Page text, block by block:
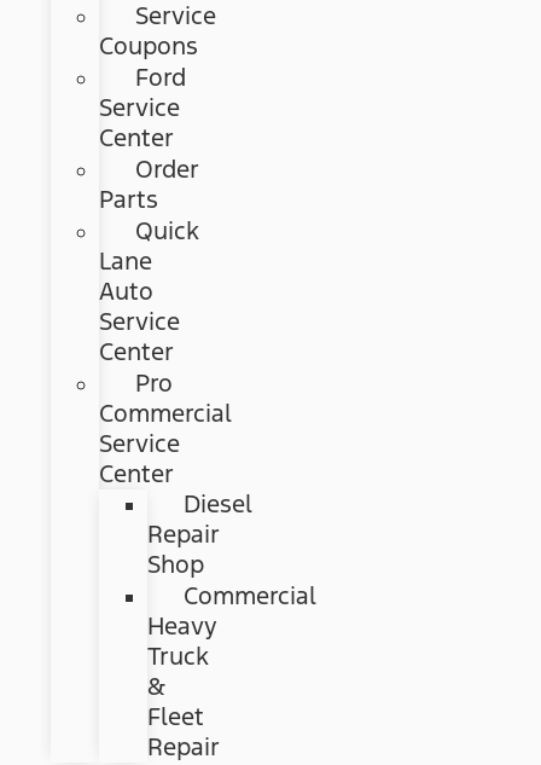
Service
Coupons
Ford
Service
Center
Order
Parts
Quick
Lane
Auto
Service
Center
Pro
Commercial
Service
Center
Diesel
Repair
Shop
Commercial
Heavy
Truck
&
Fleet
Repair